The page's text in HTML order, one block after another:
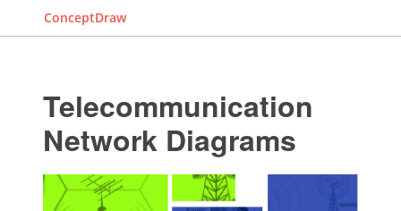
ConceptDraw
Telecommunication
Network Diagrams